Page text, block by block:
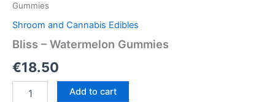
Gummies
Shroom and Cannabis Edibles
Bliss – Watermelon Gummies
€18.50
Add to cart